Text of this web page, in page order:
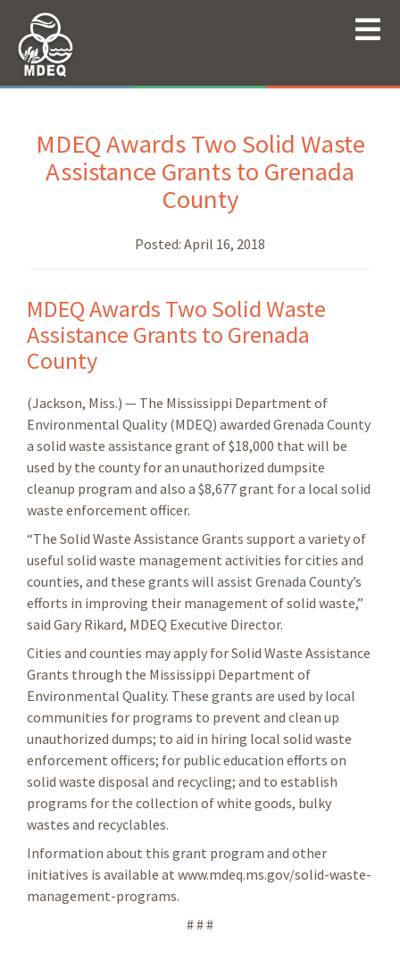
MDEQ Awards Two Solid Waste
Assistance Grants to Grenada
County
Posted: April 16, 2018
MDEQ Awards Two Solid Waste
Assistance Grants to Grenada
County
(Jackson, Miss.) — The Mississippi Department of
Environmental Quality (MDEQ) awarded Grenada County
a solid waste assistance grant of $18,000 that will be
used by the county for an unauthorized dumpsite
cleanup program and also a $8,677 grant for a local solid
waste enforcement officer.
“The Solid Waste Assistance Grants support a variety of
useful solid waste management activities for cities and
counties, and these grants will assist Grenada County’s
efforts in improving their management of solid waste,”
said Gary Rikard, MDEQ Executive Director.
Cities and counties may apply for Solid Waste Assistance
Grants through the Mississippi Department of
Environmental Quality. These grants are used by local
communities for programs to prevent and clean up
unauthorized dumps; to aid in hiring local solid waste
enforcement officers; for public education efforts on
solid waste disposal and recycling; and to establish
programs for the collection of white goods, bulky
wastes and recyclables.
Information about this grant program and other
initiatives is available at www.mdeq.ms.gov/solid-waste-
management-programs.
# # #